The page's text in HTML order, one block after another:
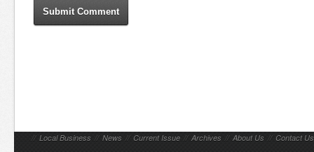
// Local Business // News // Current Issue // Archives // About Us // Contact Us